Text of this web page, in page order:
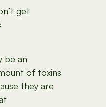
get
be an
of toxins
they are